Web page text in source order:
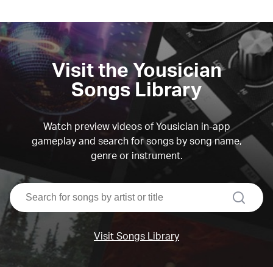
Visit the Yousician
Songs Library
Watch preview videos of Yousician in-app
gameplay and search for songs by song name,
genre or instrument.
search
Visit Songs Library